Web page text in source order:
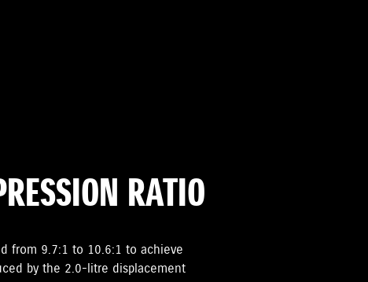
RATIO
from 9.7:1 to 10.6:1 to achieve
by the 2.0-litre displacement